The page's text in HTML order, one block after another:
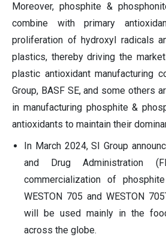
Moreover, phosphite &
combine with primary
proliferation of hydroxyl radicals
plastics, thereby driving the
plastic antioxidant manufacturing
Group, BASF SE, and some others
in manufacturing phosphite &
antioxidants to maintain their
In March 2024, SI Group
and Drug Administration
commercialization of
WESTON 705 and WESTON
will be used mainly in the
across the globe.